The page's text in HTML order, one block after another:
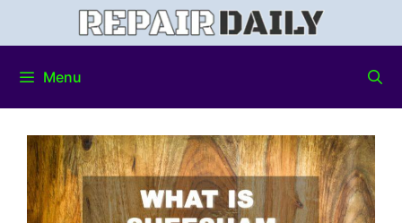
Menu